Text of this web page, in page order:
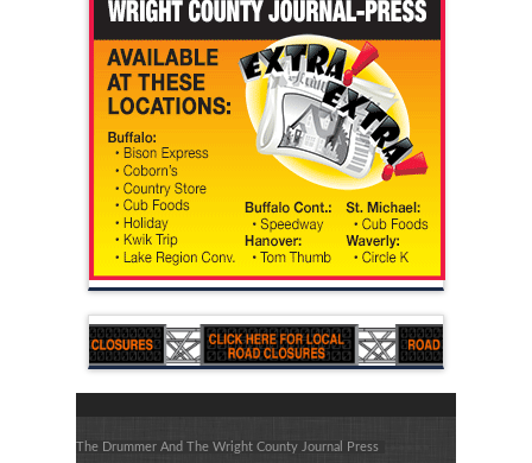
The Drummer And The Wright County Journal Press